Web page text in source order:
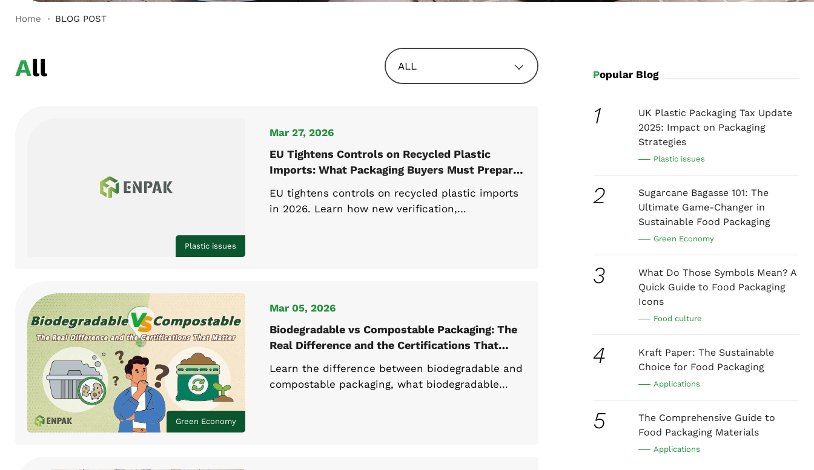
Home BLOG POST
ALL
All
Plastic issues
Mar 27, 2026
EU Tightens Controls on Recycled Plastic
Imports: What Packaging Buyers Must Prepare
EU tightens controls on recycled plastic imports
in 2026. Learn how new verification,
Green Economy
Mar 05, 2026
Biodegradable vs Compostable Packaging: The
Real Difference and the Certifications That
Learn the difference between biodegradable and
compostable packaging, what biodegradable
Popular Blog
1
UK Plastic Packaging Tax Update
2025: Impact on Packaging
Strategies
Plastic issues
2
Sugarcane Bagasse 101: The
Ultimate Game-Changer in
Sustainable Food Packaging
Green Economy
3
What Do Those Symbols Mean? A
Quick Guide to Food Packaging
Icons
Food culture
4
Kraft Paper: The Sustainable
Choice for Food Packaging
Applications
5
The Comprehensive Guide to
Food Packaging Materials
Applications